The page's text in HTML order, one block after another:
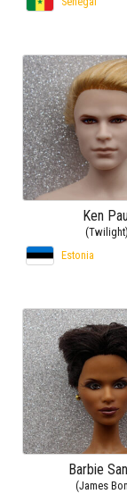
Ken Paul
(Twilight)
Estonia
Barbie
(James